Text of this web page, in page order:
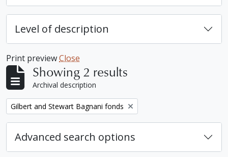
Level of description
Print previewClose
Showing 2 results
Archival description
Remove filter:
Gilbert and Stewart Bagnani fonds
Advanced search options